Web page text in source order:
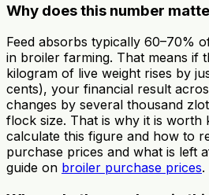
Why does this number
Feed absorbs typically 60–70%
in broiler farming. That means if
kilogram of live weight rises by
cents), your financial result
changes by several thousand
flock size. That is why it is worth
calculate this figure and how to
purchase prices and what is left
guide on broiler purchase prices.